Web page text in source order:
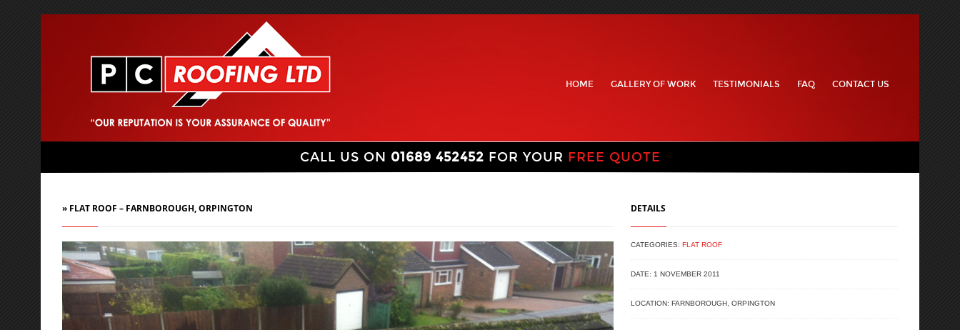
HOME GALLERY OF WORK TESTIMONIALS FAQ CONTACT US
CALL US ON 01689 452452 FOR YOUR FREE QUOTE
» FLAT ROOF – FARNBOROUGH, ORPINGTON DETAILS
CATEGORIES:FLAT ROOF
DATE: 1 NOVEMBER 2011
LOCATION: FARNBOROUGH, ORPINGTON